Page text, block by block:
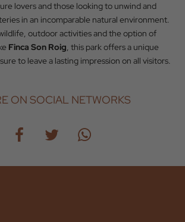
lovers and those looking to unwind and
in an incomparable natural environment.
outdoor activities and the option of
Finca Son Roig, this park offers a unique
to leave a lasting impression on all visitors.
ON SOCIAL NETWORKS